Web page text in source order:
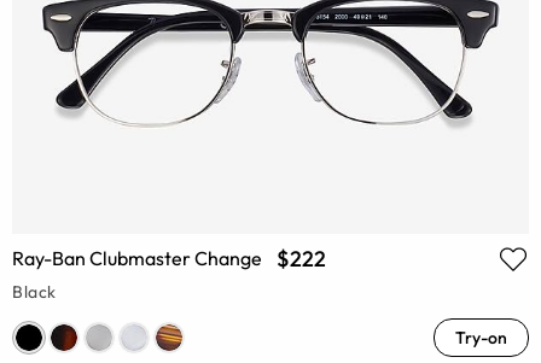
Ray-Ban Clubmaster Change $222
Black
Try-on